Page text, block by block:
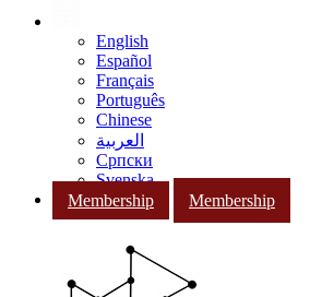
English
Español
Français
Português
Chinese
العربية
Српски
Svenska
Membership
Membership